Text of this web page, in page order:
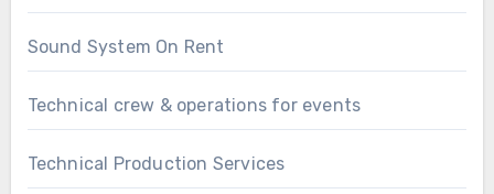
Sound System On Rent
Technical crew & operations for events
Technical Production Services